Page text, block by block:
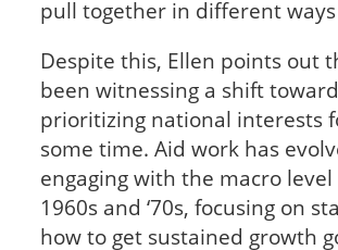
pull together in different
Despite this, Ellen points out
been witnessing a shift
prioritizing national interests
some time. Aid work has
engaging with the macro
1960s and ‘70s, focusing on
how to get sustained growth